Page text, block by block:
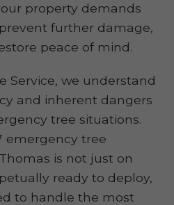
property demands
further damage,
peace of mind.
Service, we understand
and inherent dangers
tree situations.
emergency tree
is not just on
ready to deploy,
to handle the most